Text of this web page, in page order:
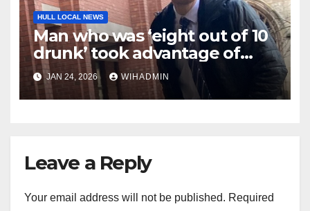
HULL LOCAL NEWS
Man who was ‘eight out of 10
drunk’ took advantage of
sleeping woman
JAN 24, 2026 WIHADMIN
Leave a Reply
Your email address will not be published. Required